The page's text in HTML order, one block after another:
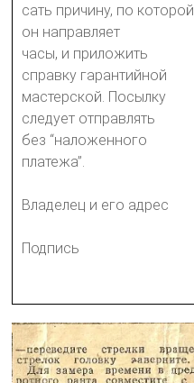
сать причину, по которой
он направляет
часы, и приложить
справку гарантийной
мастерской. Посылку
следует отправлять
без “наложенного
платежа”.
Владелец и его адрес
Подпись